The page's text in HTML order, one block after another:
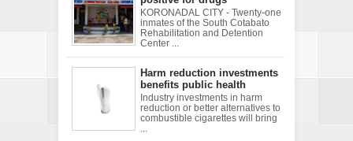
KORONADAL CITY - Twenty-one
inmates of the South Cotabato
Rehabilitation and Detention
Center ...
Harm reduction investments
benefits public health
Industry investments in harm
reduction or better alternatives to
combustible cigarettes will bring